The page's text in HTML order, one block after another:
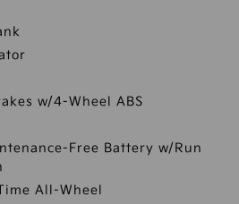
w/4-Wheel ABS
Free Battery w/Run
All-Wheel